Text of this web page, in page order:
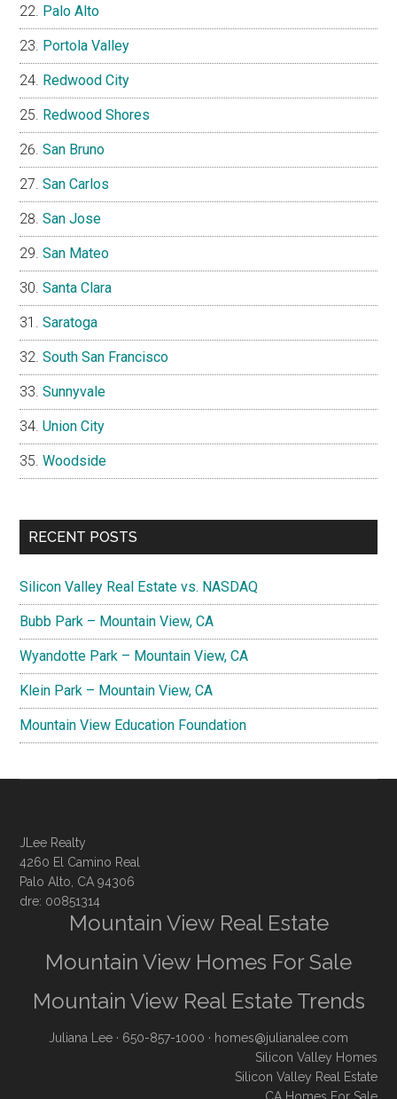
Palo Alto
Portola Valley
Redwood City
Redwood Shores
San Bruno
San Carlos
San Jose
San Mateo
Santa Clara
Saratoga
South San Francisco
Sunnyvale
Union City
Woodside
RECENT POSTS
Silicon Valley Real Estate vs. NASDAQ
Bubb Park – Mountain View, CA
Wyandotte Park – Mountain View, CA
Klein Park – Mountain View, CA
Mountain View Education Foundation
JLee Realty
4260 El Camino Real
Palo Alto, CA 94306
dre: 00851314
Mountain View Real Estate
Mountain View Homes For Sale
Mountain View Real Estate Trends
Juliana Lee · 650-857-1000 · homes@julianalee.com
Silicon Valley Homes
Silicon Valley Real Estate